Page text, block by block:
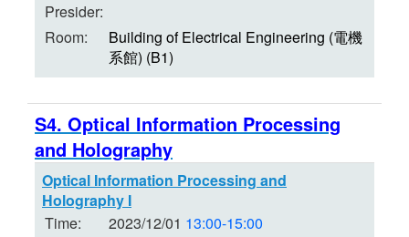
Presider:
Room:
Building of Electrical Engineering (電機
系館) (B1)
S4. Optical Information Processing
and Holography
Optical Information Processing and
Holography I
Time:
2023/12/01 13:00-15:00